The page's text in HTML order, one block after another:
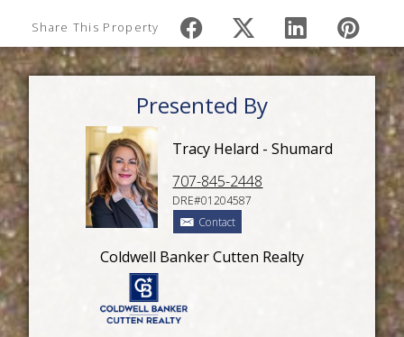
Share This Property
Presented By
Tracy Helard - Shumard
707-845-2448
DRE#01204587
Contact
Coldwell Banker Cutten Realty